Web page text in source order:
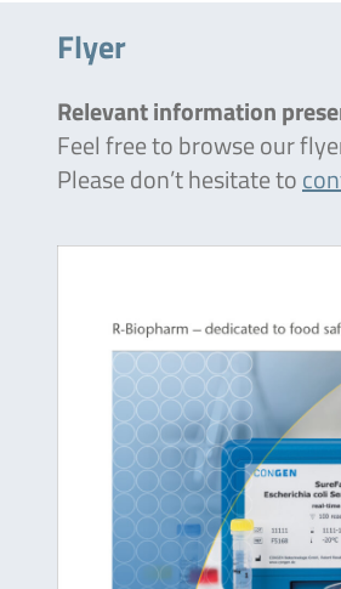
Flyer
Relevant information
Feel free to browse our
Please don’t hesitate to